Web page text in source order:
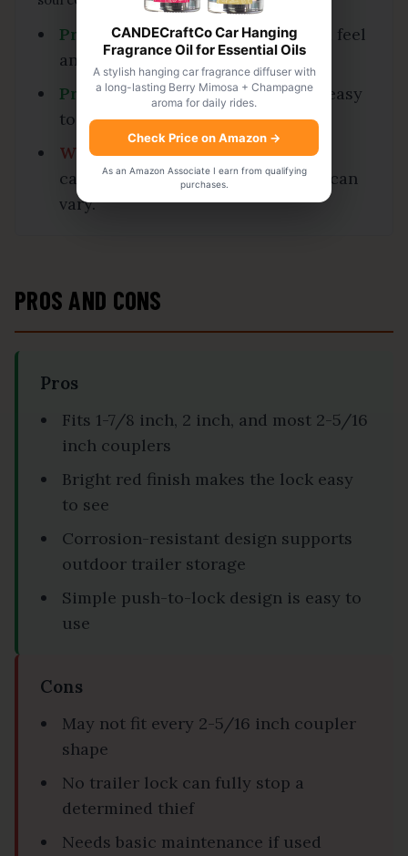
Praise:Several users like the solid feel
and weather-resistant design.
Praise:Many buyers find the lock easy
to install on compatible couplers.
Watch-out:Fit should be checked
carefully because coupler shapes can
vary.
PROS AND CONS
Pros
Fits 1-7/8 inch, 2 inch, and most 2-5/16
inch couplers
Bright red finish makes the lock easy
to see
Corrosion-resistant design supports
outdoor trailer storage
Simple push-to-lock design is easy to
use
Cons
May not fit every 2-5/16 inch coupler
shape
No trailer lock can fully stop a
determined thief
Needs basic maintenance if used
CANDECraftCo Car Hanging
Fragrance Oil for Essential Oils
A stylish hanging car fragrance diffuser with
a long-lasting Berry Mimosa + Champagne
aroma for daily rides.
Check Price on Amazon →
As an Amazon Associate I earn from qualifying
purchases.